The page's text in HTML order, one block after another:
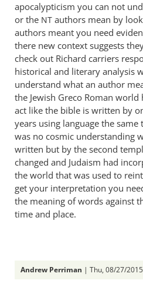
apocalypticism you can not
or the NT authors mean by
authors meant you need
there new context suggests
check out Richard carriers
historical and literary analysis
understand what an author
the Jewish Greco Roman
act like the bible is written by
years using language the
was no cosmic understanding
written but by the second
changed and Judaism had
the world that was used to
get your interpretation you
the meaning of words against
time and place.
Andrew Perriman | Thu, 08/27/